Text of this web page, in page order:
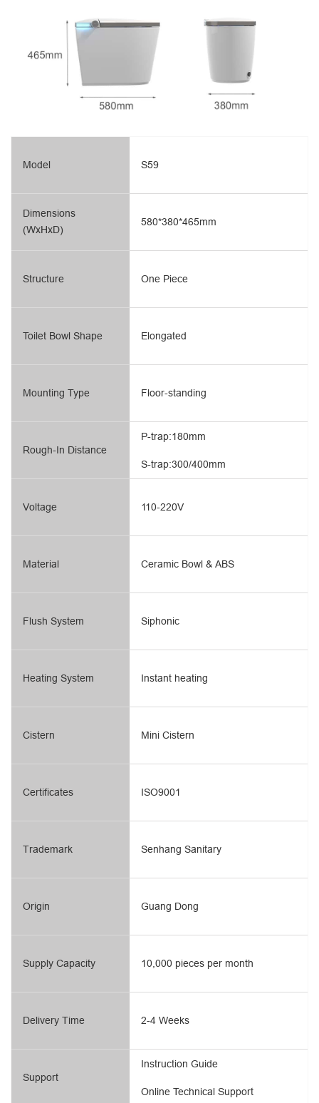
Model
Dimensions
(WxHxD)
Structure
Toilet Bowl Shape
Mounting Type
Rough-In Distance
Voltage
Material
Flush System
S59
580*380*465mm
One Piece
Elongated
Floor-standing
S-trap:300/400mm
P-trap:180mm
110-220V
Ceramic Bowl & ABS
Siphonic
Heating System
Cistern
Certificates
Trademark
Origin
Supply Capacity
Delivery Time
Support
Instant heating
Mini Cistern
ISO9001
Senhang Sanitary
Guang Dong
10,000 pieces per month
2-4 Weeks
Online Technical Support
Instruction Guide